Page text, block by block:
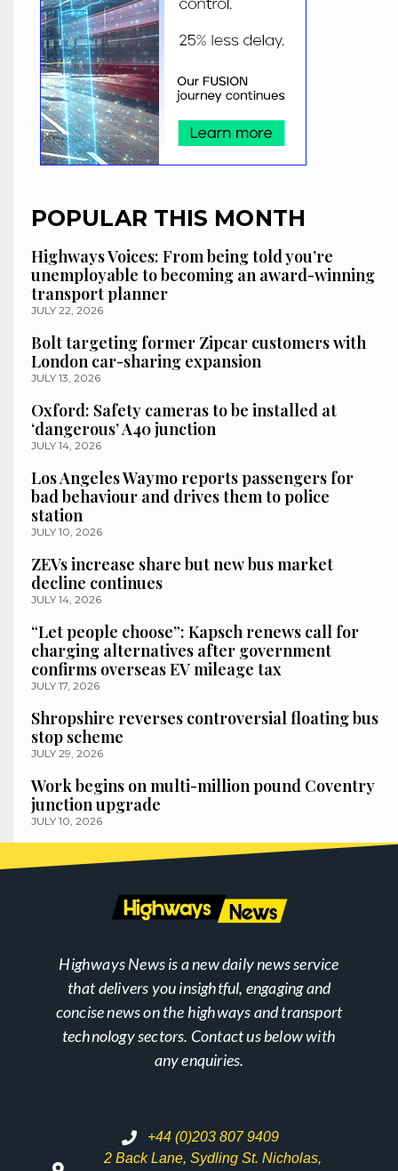
POPULAR THIS MONTH
Highways Voices: From being told you’re
unemployable to becoming an award-winning
transport planner
JULY 22, 2026
Bolt targeting former Zipcar customers with
London car-sharing expansion
JULY 13, 2026
Oxford: Safety cameras to be installed at
‘dangerous’ A40 junction
JULY 14, 2026
Los Angeles Waymo reports passengers for
bad behaviour and drives them to police
station
JULY 10, 2026
ZEVs increase share but new bus market
decline continues
JULY 14, 2026
“Let people choose”: Kapsch renews call for
charging alternatives after government
confirms overseas EV mileage tax
JULY 17, 2026
Shropshire reverses controversial floating bus
stop scheme
JULY 29, 2026
Work begins on multi-million pound Coventry
junction upgrade
JULY 10, 2026
Highways News is a new daily news service
that delivers you insightful, engaging and
concise news on the highways and transport
technology sectors. Contact us below with
any enquiries.
+44 (0)203 807 9409
2 Back Lane, Sydling St. Nicholas,